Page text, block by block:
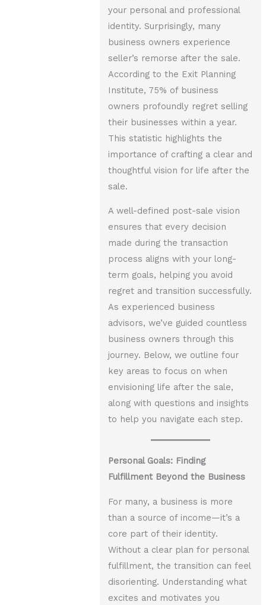
your personal and professional
identity. Surprisingly, many
business owners experience
seller’s remorse after the sale.
According to the Exit Planning
Institute, 75% of business
owners profoundly regret selling
their businesses within a year.
This statistic highlights the
importance of crafting a clear and
thoughtful vision for life after the
sale.
A well-defined post-sale vision
ensures that every decision
made during the transaction
process aligns with your long-
term goals, helping you avoid
regret and transition successfully.
As experienced business
advisors, we’ve guided countless
business owners through this
journey. Below, we outline four
key areas to focus on when
envisioning life after the sale,
along with questions and insights
to help you navigate each step.
Personal Goals: Finding
Fulfillment Beyond the Business
For many, a business is more
than a source of income—it’s a
core part of their identity.
Without a clear plan for personal
fulfillment, the transition can feel
disorienting. Understanding what
excites and motivates you